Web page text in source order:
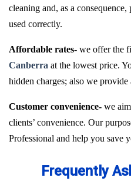
cleaning and, as a
used correctly.
Affordable rates- we offer the
Canberra at the lowest price.
hidden charges; also we
Customer convenience- we
clients’ convenience. Our
Professional and help you save
Frequently